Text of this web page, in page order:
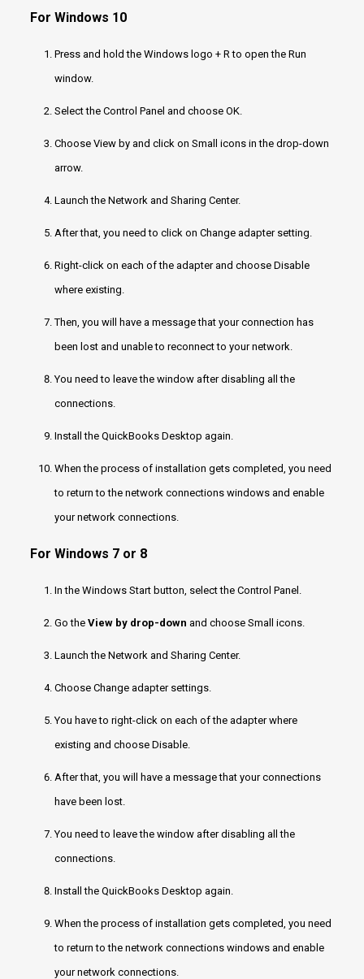
For Windows 10
Press and hold the Windows logo + R to open the Run
window.
Select the Control Panel and choose OK.
Choose View by and click on Small icons in the drop-down
arrow.
Launch the Network and Sharing Center.
After that, you need to click on Change adapter setting.
Right-click on each of the adapter and choose Disable
where existing.
Then, you will have a message that your connection has
been lost and unable to reconnect to your network.
You need to leave the window after disabling all the
connections.
Install the QuickBooks Desktop again.
When the process of installation gets completed, you need
to return to the network connections windows and enable
your network connections.
For Windows 7 or 8
In the Windows Start button, select the Control Panel.
Go the View by drop-down and choose Small icons.
Launch the Network and Sharing Center.
Choose Change adapter settings.
You have to right-click on each of the adapter where
existing and choose Disable.
After that, you will have a message that your connections
have been lost.
You need to leave the window after disabling all the
connections.
Install the QuickBooks Desktop again.
When the process of installation gets completed, you need
to return to the network connections windows and enable
your network connections.